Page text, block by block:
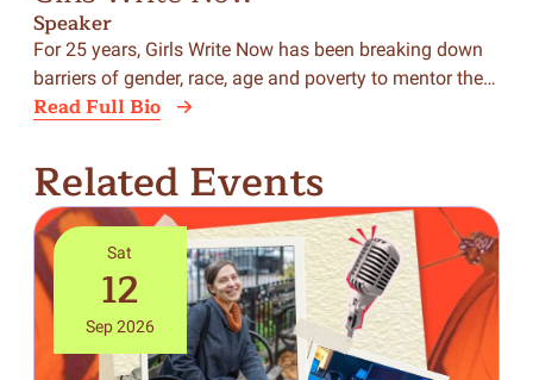
Speaker
For 25 years, Girls Write Now has been breaking down
barriers of gender, race, age and poverty to mentor the…
Read Full Bio
Related Events
Sat
12
Sep 2026